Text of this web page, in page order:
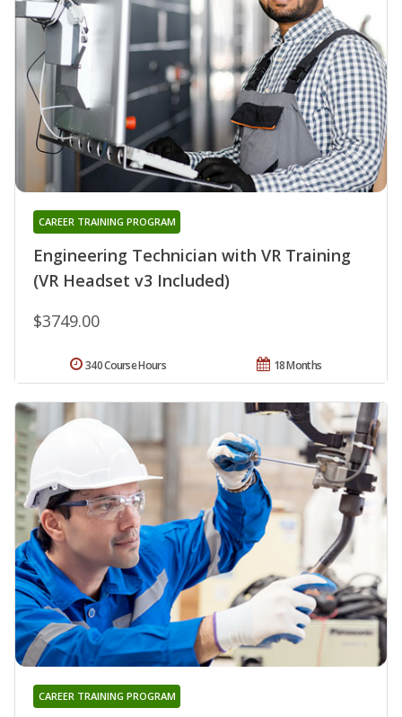
Engineering Technician with VR Training
(VR Headset v3 Included)
CAREER TRAINING PROGRAM
$3749.00
18 Months
340 Course Hours
CAREER TRAINING PROGRAM